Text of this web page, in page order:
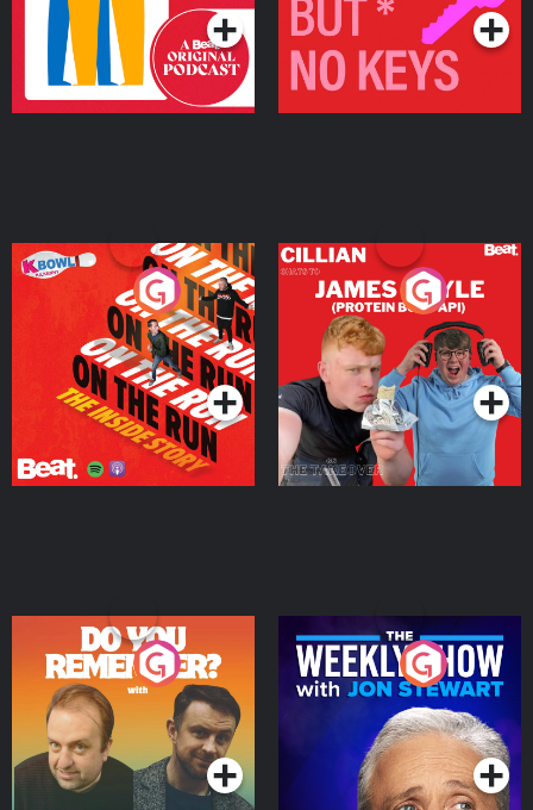
On The Run: The Inside
Podcast Series
Cillian chats to Protein
Bor Papi on The
Takeover
Podcast Series
Do You Remember?
Podcast Series
The Weekly Show with
Jon Stewart
Podcast Series